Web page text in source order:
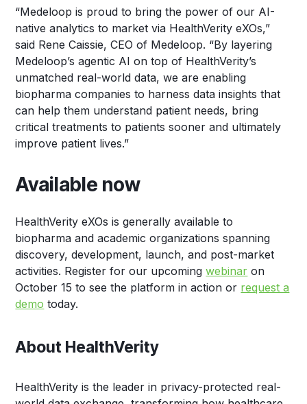
“Medeloop is proud to bring the power of our AI-
native analytics to market via HealthVerity eXOs,”
said Rene Caissie, CEO of Medeloop. “By layering
Medeloop’s agentic AI on top of HealthVerity’s
unmatched real-world data, we are enabling
biopharma companies to harness data insights that
can help them understand patient needs, bring
critical treatments to patients sooner and ultimately
improve patient lives.”
Available now
HealthVerity eXOs is generally available to
biopharma and academic organizations spanning
discovery, development, launch, and post-market
activities. Register for our upcomingwebinar on
October 15 to see the platform in action or request a
demo today.
About HealthVerity
HealthVerity is the leader in privacy-protected real-